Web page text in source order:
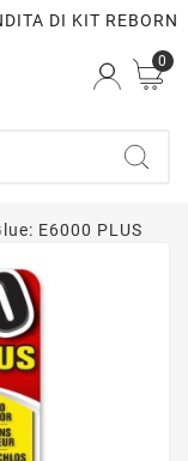
DI KIT REBORN
0
E6000 PLUS